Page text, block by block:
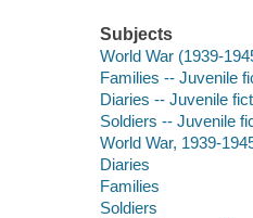
Subjects
World War (1939-
Families -- Juvenile
Diaries -- Juvenile
Soldiers -- Juvenile
World War, 1939-
Diaries
Families
Soldiers